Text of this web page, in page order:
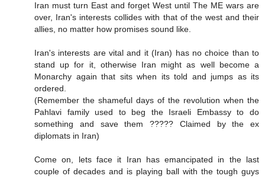
Iran must turn East and forget West until The ME wars are
over, Iran's interests collides with that of the west and their
allies, no matter how promises sound like.
Iran's interests are vital and it (Iran) has no choice than to
stand up for it, otherwise Iran might as well become a
Monarchy again that sits when its told and jumps as its
ordered.
(Remember the shameful days of the revolution when the
Pahlavi family used to beg the Israeli Embassy to do
something and save them ????? Claimed by the ex
diplomats in Iran)
Come on, lets face it Iran has emancipated in the last
couple of decades and is playing ball with the tough guys